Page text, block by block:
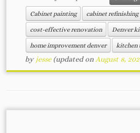
Cabinet painting cabinet refinishing
cost-effective renovation Denver
home improvement denver kitchen
by jesse(updated on August 8,